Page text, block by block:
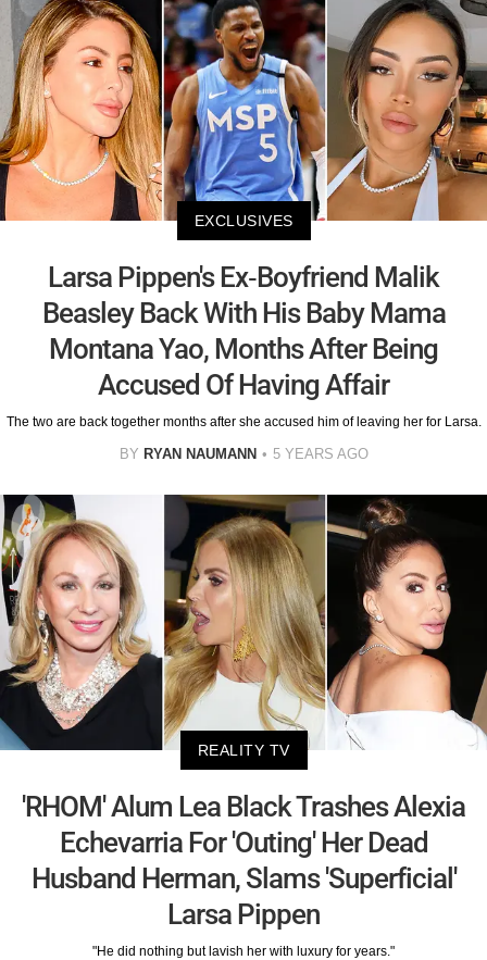
EXCLUSIVES
Larsa Pippen's Ex-Boyfriend Malik
Beasley Back With His Baby Mama
Montana Yao, Months After Being
Accused Of Having Affair
The two are back together months after she accused him of leaving her for Larsa.
BY RYAN NAUMANN 5 YEARS AGO
REALITY TV
'RHOM' Alum Lea Black Trashes Alexia
Echevarria For 'Outing' Her Dead
Husband Herman, Slams 'Superficial'
Larsa Pippen
"He did nothing but lavish her with luxury for years."